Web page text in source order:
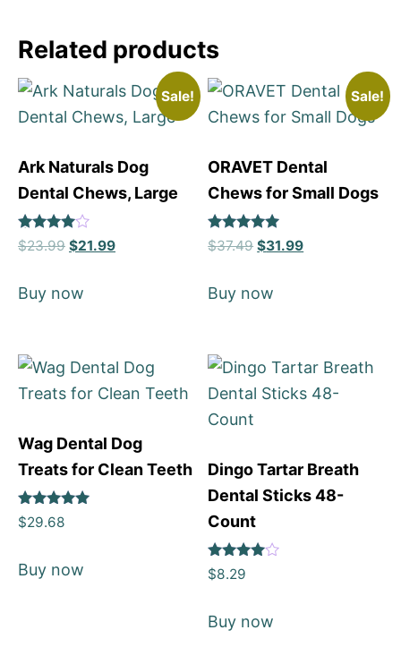
Related products
Sale!
Ark Naturals Dog
Dental Chews, Large
Rated
4
$23.99 $21.99
Buy now
Sale!
ORAVET Dental
Chews for Small Dogs
Rated
5
$37.49 $31.99
Buy now
Wag Dental Dog
Treats for Clean Teeth
Rated
5
$29.68
Buy now
Dingo Tartar Breath
Dental Sticks 48-
Count
Rated
4
$8.29
Buy now